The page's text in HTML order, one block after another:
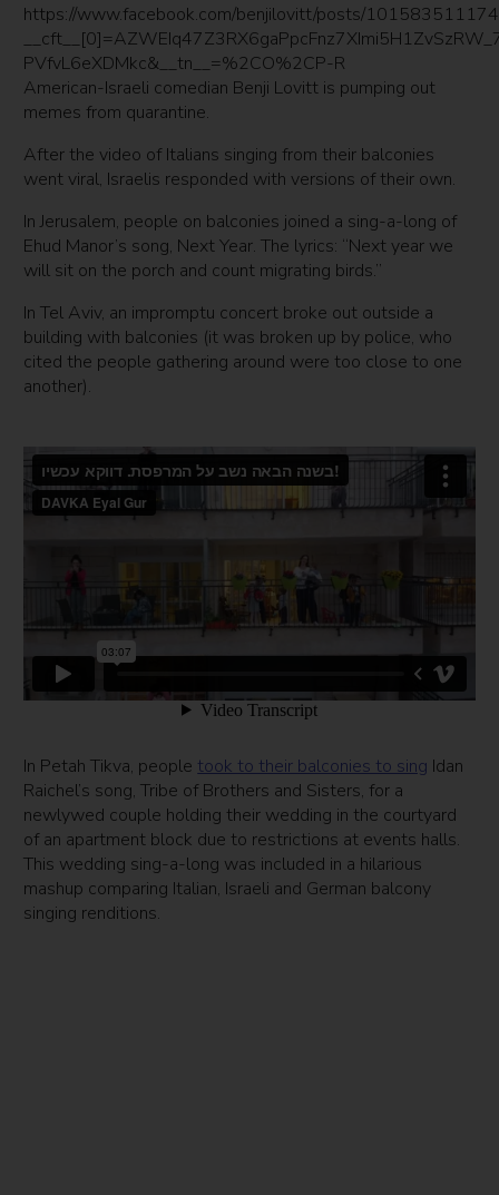
https://www.facebook.com/benjilovitt/posts/
PVfvL6eXDMkc&__tn__=%2CO%2CP-R
American-Israeli comedian Benji Lovitt is pumping out
memes from quarantine.
After the video of Italians singing from their balconies
went viral, Israelis responded with versions of their own.
In Jerusalem, people on balconies joined a sing-a-long of
Ehud Manor’s song, Next Year. The lyrics: “Next year we
will sit on the porch and count migrating birds.”
In Tel Aviv, an impromptu concert broke out outside a
building with balconies (it was broken up by police, who
cited the people gathering around were too close to one
another).
In Petah Tikva, people took to their balconies to sing Idan
Raichel’s song, Tribe of Brothers and Sisters, for a
newlywed couple holding their wedding in the courtyard
of an apartment block due to restrictions at events halls.
This wedding sing-a-long was included in a hilarious
mashup comparing Italian, Israeli and German balcony
singing renditions.